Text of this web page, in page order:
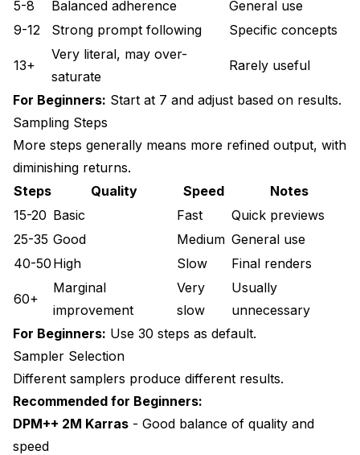
5-8
Balanced adherence
General use
9-12
Strong prompt following Specific concepts
13+
Very literal, may over-
saturate
Rarely useful
For Beginners: Start at 7 and adjust based on results.
Sampling Steps
More steps generally means more refined output, with
diminishing returns.
Steps
Quality Speed
Notes
15-20 Basic Fast
Quick previews
25-35 Good Medium General use
40-50 High Slow Final renders
60+
Marginal
improvement
Very
slow
Usually
unnecessary
For Beginners: Use 30 steps as default.
Sampler Selection
Different samplers produce different results.
Recommended for Beginners:
DPM++ 2M Karras - Good balance of quality and
speed